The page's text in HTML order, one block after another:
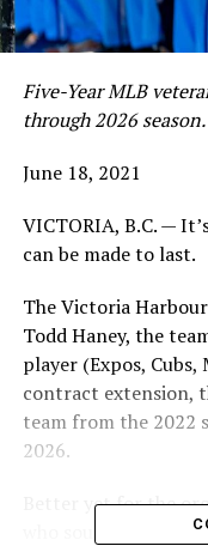
Five-Year MLB
through 2026 season.
June 18, 2021
VICTORIA, B.C. —
can be made to last.
The Victoria
Todd Haney, the
player (Expos, Cubs,
contract extension,
team from the 2022
2026.
Better yet for the
who sought the